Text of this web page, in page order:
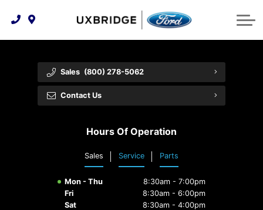
Technology & Innovation
Tire Finder
Free Recall Check
Premium Maintenance Plan
Service 101
Collision Centre
Lease WearCare
Vehicle Care
About Us
Feedback
Community Involvement
Customer Reviews
Employment Opportunities
Shopping Tools
Trade-In Value
Payment Calculator
Sales (800) 278-5062
Contact Us
Hours Of Operation
Sales Service Parts
Mon - Thu
8:30am - 7:00pm
Fri
8:30am - 6:00pm
Sat
8:30am - 4:00pm